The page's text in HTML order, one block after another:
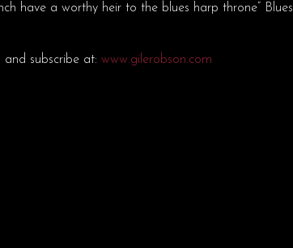
have a worthy heir to the blues harp throne” Blues
subscribe at: www.gilerobson.com